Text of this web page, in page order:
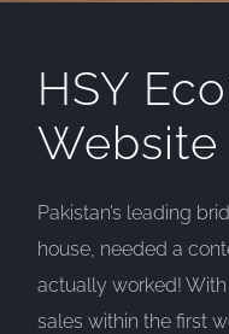
HSY
Website
Pakistan’s leading
house, needed a
actually worked!
sales within the first